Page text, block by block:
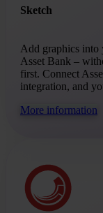
Sketch
Add graphics into
Asset Bank –
first. Connect
integration, and
More information